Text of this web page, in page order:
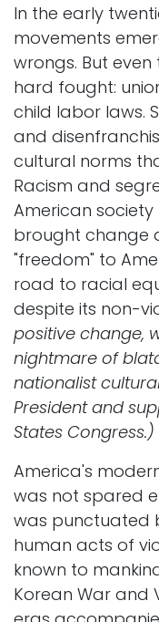
In the early
movements
wrongs. But
hard fought:
child labor laws.
and
cultural norms
Racism and
American society
brought change
"freedom" to
road to racial
despite its non-
positive change,
nightmare of
nationalist
President and
States Congress.)
America's
was not spared
was punctuated
human acts of
known to
Korean War and